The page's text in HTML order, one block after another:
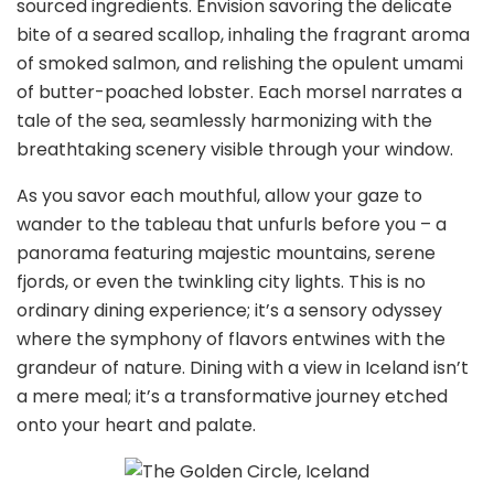
sourced ingredients. Envision savoring the delicate
bite of a seared scallop, inhaling the fragrant aroma
of smoked salmon, and relishing the opulent umami
of butter-poached lobster. Each morsel narrates a
tale of the sea, seamlessly harmonizing with the
breathtaking scenery visible through your window.
As you savor each mouthful, allow your gaze to
wander to the tableau that unfurls before you – a
panorama featuring majestic mountains, serene
fjords, or even the twinkling city lights. This is no
ordinary dining experience; it’s a sensory odyssey
where the symphony of flavors entwines with the
grandeur of nature. Dining with a view in Iceland isn’t
a mere meal; it’s a transformative journey etched
onto your heart and palate.